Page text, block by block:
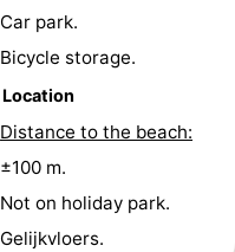
Car park.
Bicycle storage.
Location
Distance to the beach:
±100 m.
Not on holiday park.
Gelijkvloers.